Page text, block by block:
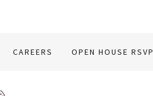
CAREERS OPEN HOUSE RSVP